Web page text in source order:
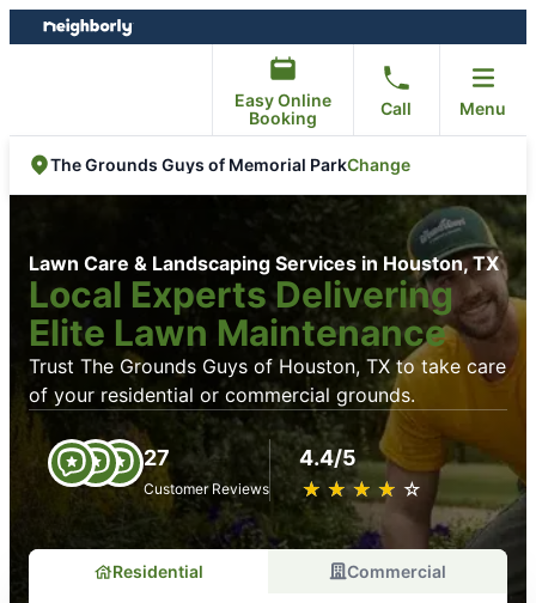
Skip
to
Skip
to
Easy Online
Booking
Call Menu
The Grounds Guys of Memorial ParkChange
Lawn Care & Landscaping Services in Houston, TX
Local Experts Delivering
Elite Lawn Maintenance
Trust The Grounds Guys of Houston, TX to take care
of your residential or commercial grounds.
27
Customer Reviews
4.4/5
★ ★ ★ ★ ★
☆ ☆ ☆ ☆ ☆
Residential Commercial